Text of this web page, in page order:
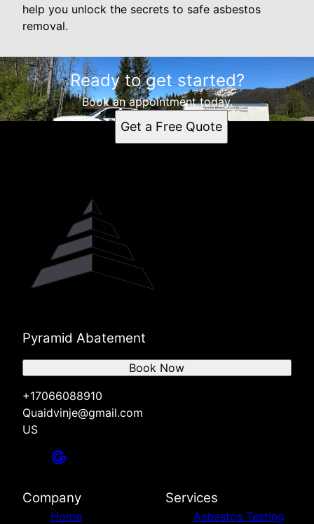
help you unlock the secrets to safe asbestos
removal.
Ready to get started?
Book an appointment today.
Get a Free Quote
Pyramid Abatement
+17066088910
Quaidvinje@gmail.com
US
Book Now
Company
Home
Services
Asbestos Testing